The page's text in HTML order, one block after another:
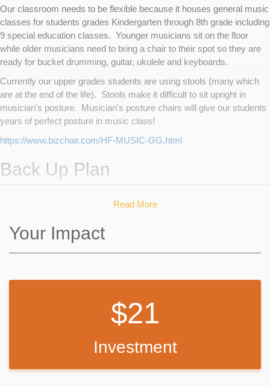
Our classroom needs to be flexible because it houses general music
classes for students grades Kindergarten through 8th grade including
9 special education classes. Younger musicians sit on the floor
while older musicians need to bring a chair to their spot so they are
ready for bucket drumming, guitar, ukulele and keyboards.
Currently our upper grades students are using stools (many which
are at the end of the life). Stools make it difficult to sit upright in
musician's posture. Musician's posture chairs will give our students
years of perfect posture in music class!
https://www.bizchair.com/HF-MUSIC-GG.html
Back Up Plan
with the the money raised and continue to fundraise in other ways to
Read More
Your Impact
21
Investment